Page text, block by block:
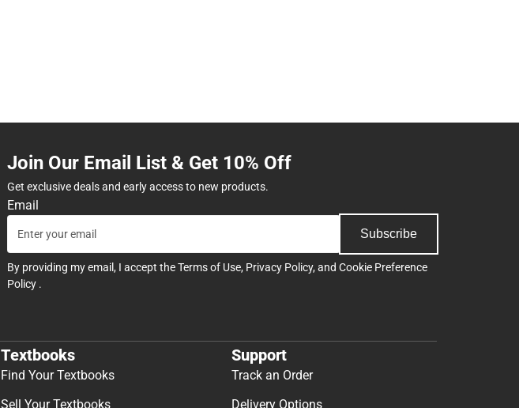
Join Our Email List & Get 10% Off
Get exclusive deals and early access to new products.
Email
Subscribe
By providing my email, I accept theTerms of Use, Privacy Policy, and Cookie Preference
Policy .
Textbooks
Find Your Textbooks
Sell Your Textbooks
Support
Track an Order
Delivery Options